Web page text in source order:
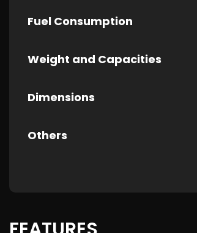
Fuel Consumption
Weight and Capacities
Dimensions
Others